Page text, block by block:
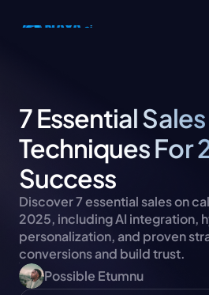
7 Essential
Techniques For
Success
Discover 7 essential sales on
2025, including AI integration,
personalization, and proven
conversions and build trust.
Possible Etumnu